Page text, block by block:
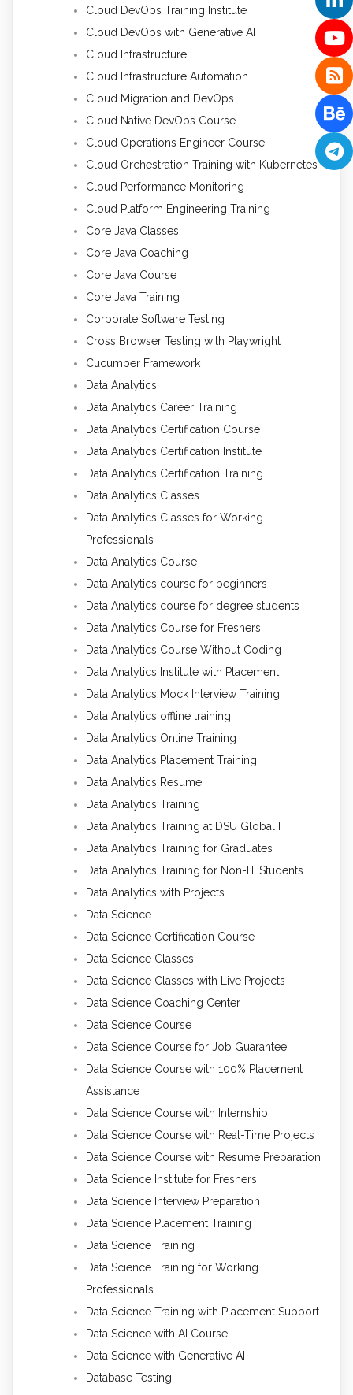
Cloud DevOps Training Institute
Cloud DevOps with Generative AI
Cloud Infrastructure
Cloud Infrastructure Automation
Cloud Migration and DevOps
Cloud Native DevOps Course
Cloud Operations Engineer Course
Cloud Orchestration Training with Kubernetes
Cloud Performance Monitoring
Cloud Platform Engineering Training
Core Java Classes
Core Java Coaching
Core Java Course
Core Java Training
Corporate Software Testing
Cross Browser Testing with Playwright
Cucumber Framework
Data Analytics
Data Analytics Career Training
Data Analytics Certification Course
Data Analytics Certification Institute
Data Analytics Certification Training
Data Analytics Classes
Data Analytics Classes for Working
Professionals
Data Analytics Course
Data Analytics course for beginners
Data Analytics course for degree students
Data Analytics Course for Freshers
Data Analytics Course Without Coding
Data Analytics Institute with Placement
Data Analytics Mock Interview Training
Data Analytics offline training
Data Analytics Online Training
Data Analytics Placement Training
Data Analytics Resume
Data Analytics Training
Data Analytics Training at DSU Global IT
Data Analytics Training for Graduates
Data Analytics Training for Non-IT Students
Data Analytics with Projects
Data Science
Data Science Certification Course
Data Science Classes
Data Science Classes with Live Projects
Data Science Coaching Center
Data Science Course
Data Science Course for Job Guarantee
Data Science Course with 100% Placement
Assistance
Data Science Course with Internship
Data Science Course with Real-Time Projects
Data Science Course with Resume Preparation
Data Science Institute for Freshers
Data Science Interview Preparation
Data Science Placement Training
Data Science Training
Data Science Training for Working
Professionals
Data Science Training with Placement Support
Data Science with AI Course
Data Science with Generative AI
Database Testing